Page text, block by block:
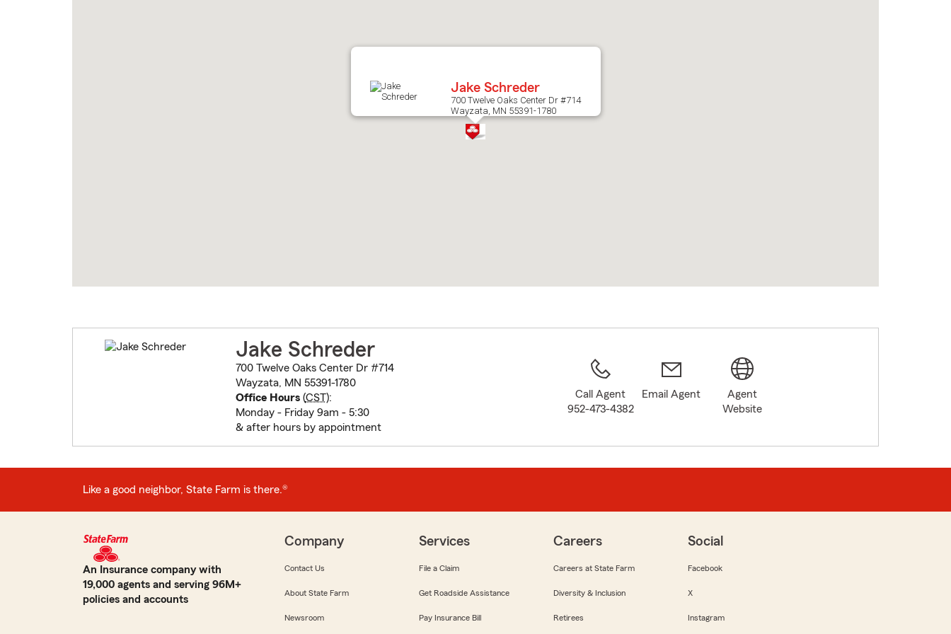
Jake Schreder
700 Twelve Oaks Center Dr #714
Wayzata, MN 55391-1780
Jake Schreder
700 Twelve Oaks Center Dr #714
Wayzata, MN 55391-1780
Office Hours(CST):
Monday - Friday 9am - 5:30
& after hours by appointment
Call Agent
952-473-4382
Email Agent
Agent
Website
Like a good neighbor, State Farm is there.®
An Insurance company with
19,000 agents and serving 96M+
policies and accounts
Company
Contact Us
About State Farm
Newsroom
Services
File a Claim
Get Roadside Assistance
Pay Insurance Bill
Careers
Careers at State Farm
Diversity & Inclusion
Retirees
Social
Facebook
X
Instagram